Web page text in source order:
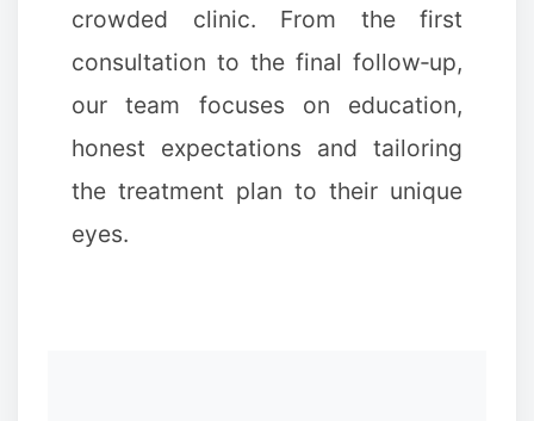
crowded clinic. From the first
consultation to the final follow‑up,
our team focuses on education,
honest expectations and tailoring
the treatment plan to their unique
eyes.